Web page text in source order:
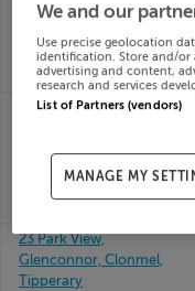
R42K752
17th
Dec 25
SOLD FOR€335,000
SKEHEENARANKY,
Tipperary
23 Park View,
Glenconnor, Clonmel,
Tipperary
We and our
Use precise geolocation
identification. Store and/or
advertising and content,
research and services
List of Partners (vendors)
MANAGE MY